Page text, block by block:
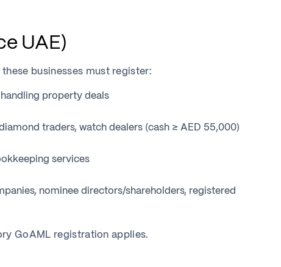
UAE)
businesses must register:
property deals
traders, watch dealers (cash ≥ AED 55,000)
services
nominee directors/shareholders, registered
GoAML registration applies.